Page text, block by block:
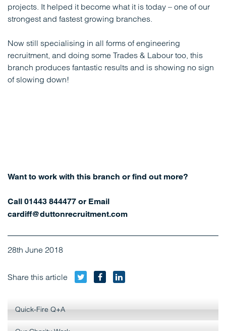
projects. It helped it become what it is today – one of our
strongest and fastest growing branches.
Now still specialising in all forms of engineering
recruitment, and doing some Trades & Labour too, this
branch produces fantastic results and is showing no sign
of slowing down!
Want to work with this branch or find out more?
Call 01443 844477 or Email
cardiff@duttonrecruitment.com
28th June 2018
Share this article TwitterFacebookLinkedIn
Quick-Fire Q+A